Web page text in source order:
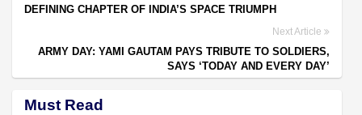
DEFINING CHAPTER OF INDIA’S SPACE TRIUMPH
Next Article
ARMY DAY: YAMI GAUTAM PAYS TRIBUTE TO SOLDIERS,
SAYS ‘TODAY AND EVERY DAY’
Must Read